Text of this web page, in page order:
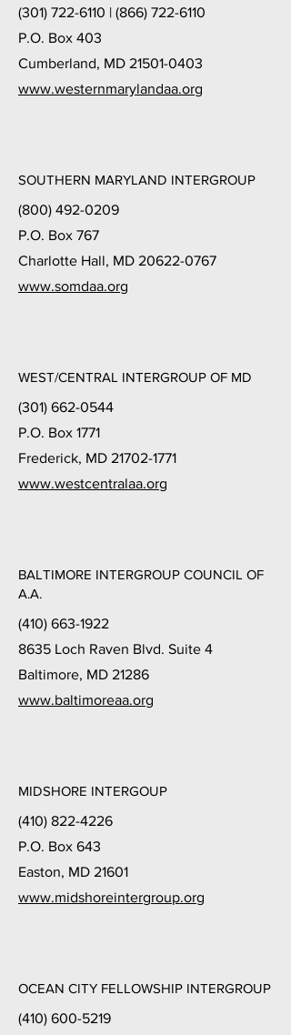
(301) 722-6110 | (866) 722-6110
P.O. Box 403
Cumberland, MD 21501-0403
www.westernmarylandaa.org
SOUTHERN MARYLAND INTERGROUP
(800) 492-0209
P.O. Box 767
Charlotte Hall, MD 20622-0767
www.somdaa.org
WEST/CENTRAL INTERGROUP OF MD
(301) 662-0544
P.O. Box 1771
Frederick, MD 21702-1771
www.westcentralaa.org
BALTIMORE INTERGROUP COUNCIL OF
A.A.
(410) 663-1922
8635 Loch Raven Blvd. Suite 4
Baltimore, MD 21286
www.baltimoreaa.org
MIDSHORE INTERGOUP
(410) 822-4226
P.O. Box 643
Easton, MD 21601
www.midshoreintergroup.org
OCEAN CITY FELLOWSHIP INTERGROUP
(410) 600-5219